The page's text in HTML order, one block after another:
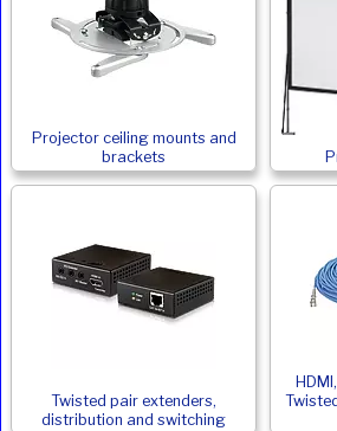
Projector ceiling mounts and
brackets
Twisted pair extenders,
distribution and switching